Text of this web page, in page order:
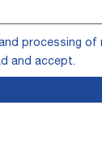
processing
and accept.